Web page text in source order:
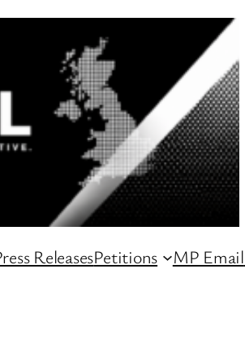
ReleasesPetitions MP Email